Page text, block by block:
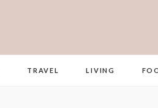
TRAVEL LIVING